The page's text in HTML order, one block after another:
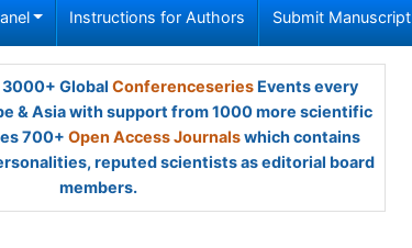
Instructions for Authors Submit Manuscript
Global ConferenceseriesEvents every
& Asia with support from 1000 more scientific
700+ Open Access Journalswhich contains
reputed scientists as editorial board
members.